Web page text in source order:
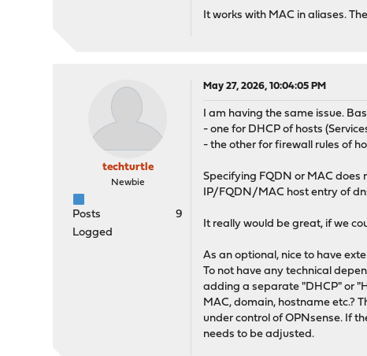
It works with MAC in aliases.
techturtle
Newbie
Posts
9
Logged
May 27, 2026, 10:04:05 PM
I am having the same issue.
- one for DHCP of hosts
- the other for firewall rules of
Specifying FQDN or MAC
IP/FQDN/MAC host entry of
It really would be great, if we
As an optional, nice to have
To not have any technical
adding a separate "DHCP" or
MAC, domain, hostname etc.?
under control of OPNsense. If
needs to be adjusted.